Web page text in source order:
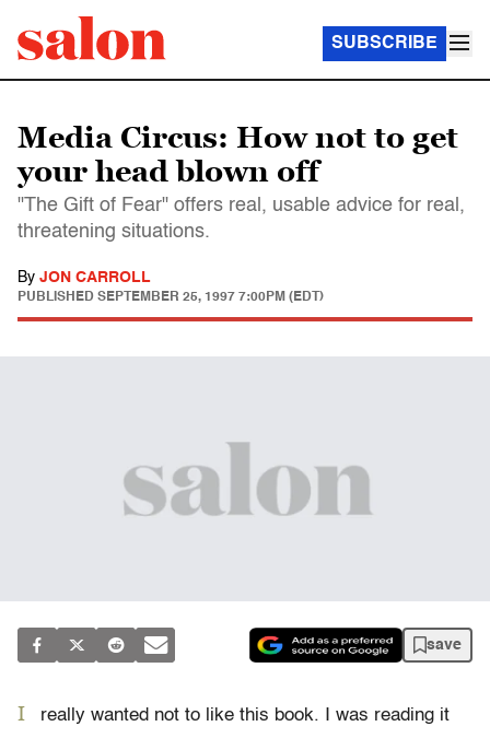
SUBSCRIBE
Media Circus: How not to get
your head blown off
"The Gift of Fear" offers real, usable advice for real,
threatening situations.
By JON CARROLL
PUBLISHED SEPTEMBER 25, 1997 7:00PM (EDT)
save
I
really wanted not to like this book. I was reading it